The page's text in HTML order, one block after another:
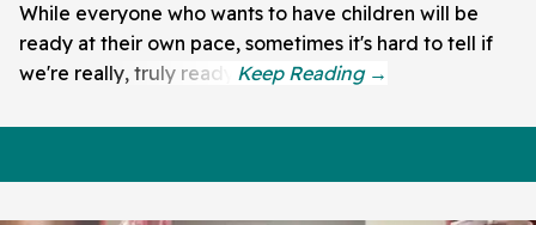
While everyone who wants to have children will be
ready at their own pace, sometimes it's hard to tell if
we're really, truly ready.